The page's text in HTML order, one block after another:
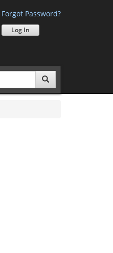
Forgot Password?